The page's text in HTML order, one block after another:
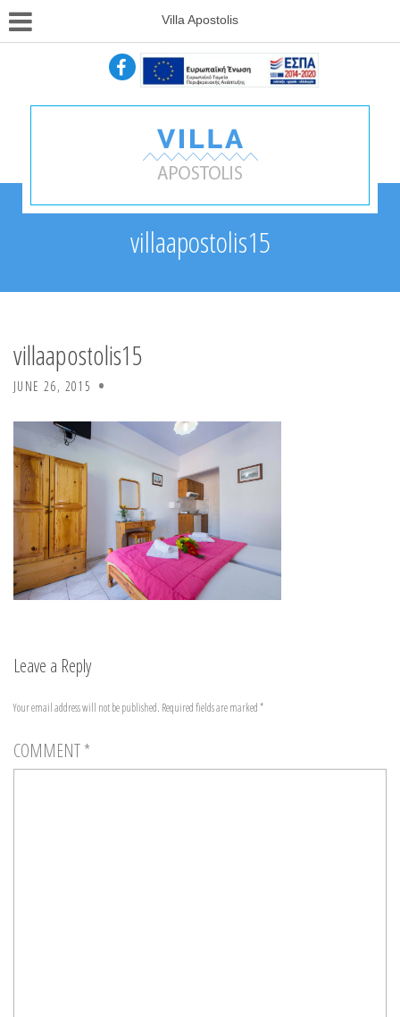
Villa Apostolis
villaapostolis15
villaapostolis15
JUNE 26, 2015
Leave a Reply
Your email address will not be published. Required fields are marked*
COMMENT*